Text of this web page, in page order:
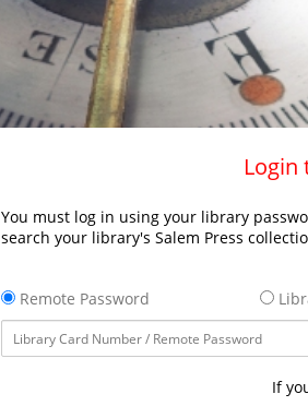
Login
You must log in using your library
search your library's Salem Press
Remote Password
If